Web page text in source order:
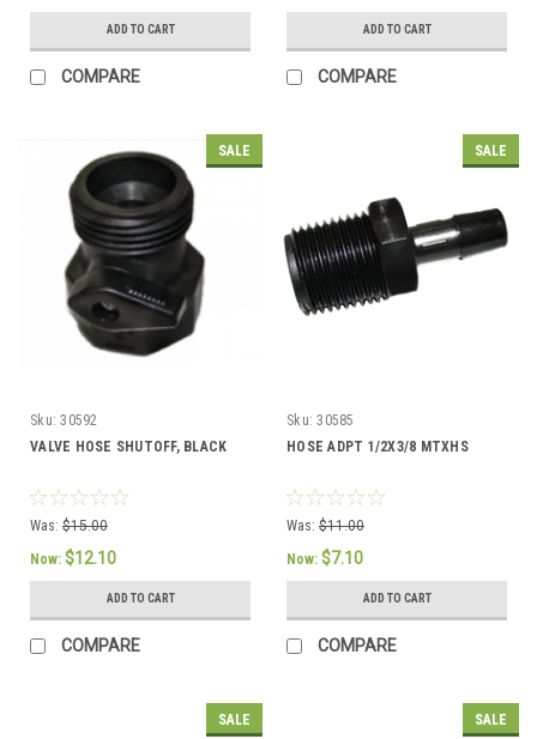
ADD TO CART
COMPARE
ADD TO CART
COMPARE
SALE
Sku: 30592
VALVE HOSE SHUTOFF, BLACK
Was: $15.00
Now: $12.10
ADD TO CART
COMPARE
SALE
Sku: 30585
HOSE ADPT 1/2X3/8 MTXHS
Was: $11.00
Now: $7.10
ADD TO CART
COMPARE
SALE SALE